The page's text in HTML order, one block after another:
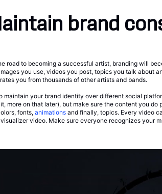
brand
road to becoming a successful artist, branding will
you use, videos you post, topics you talk about
you from thousands of other artists and bands.
maintain your brand identity over different social
more on that later), but make sure the content you
fonts,animationsand finally, topics. Every video
video. Make sure everyone recognizes your